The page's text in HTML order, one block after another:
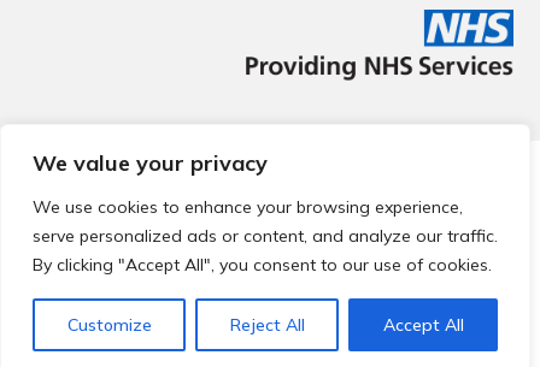
We value your privacy
We use cookies to enhance your browsing experience,
serve personalized ads or content, and analyze our traffic.
By clicking "Accept All", you consent to our use of cookies.
Customize Reject All Accept All
© 2026 Local Community Primary Care Network.
reserved.